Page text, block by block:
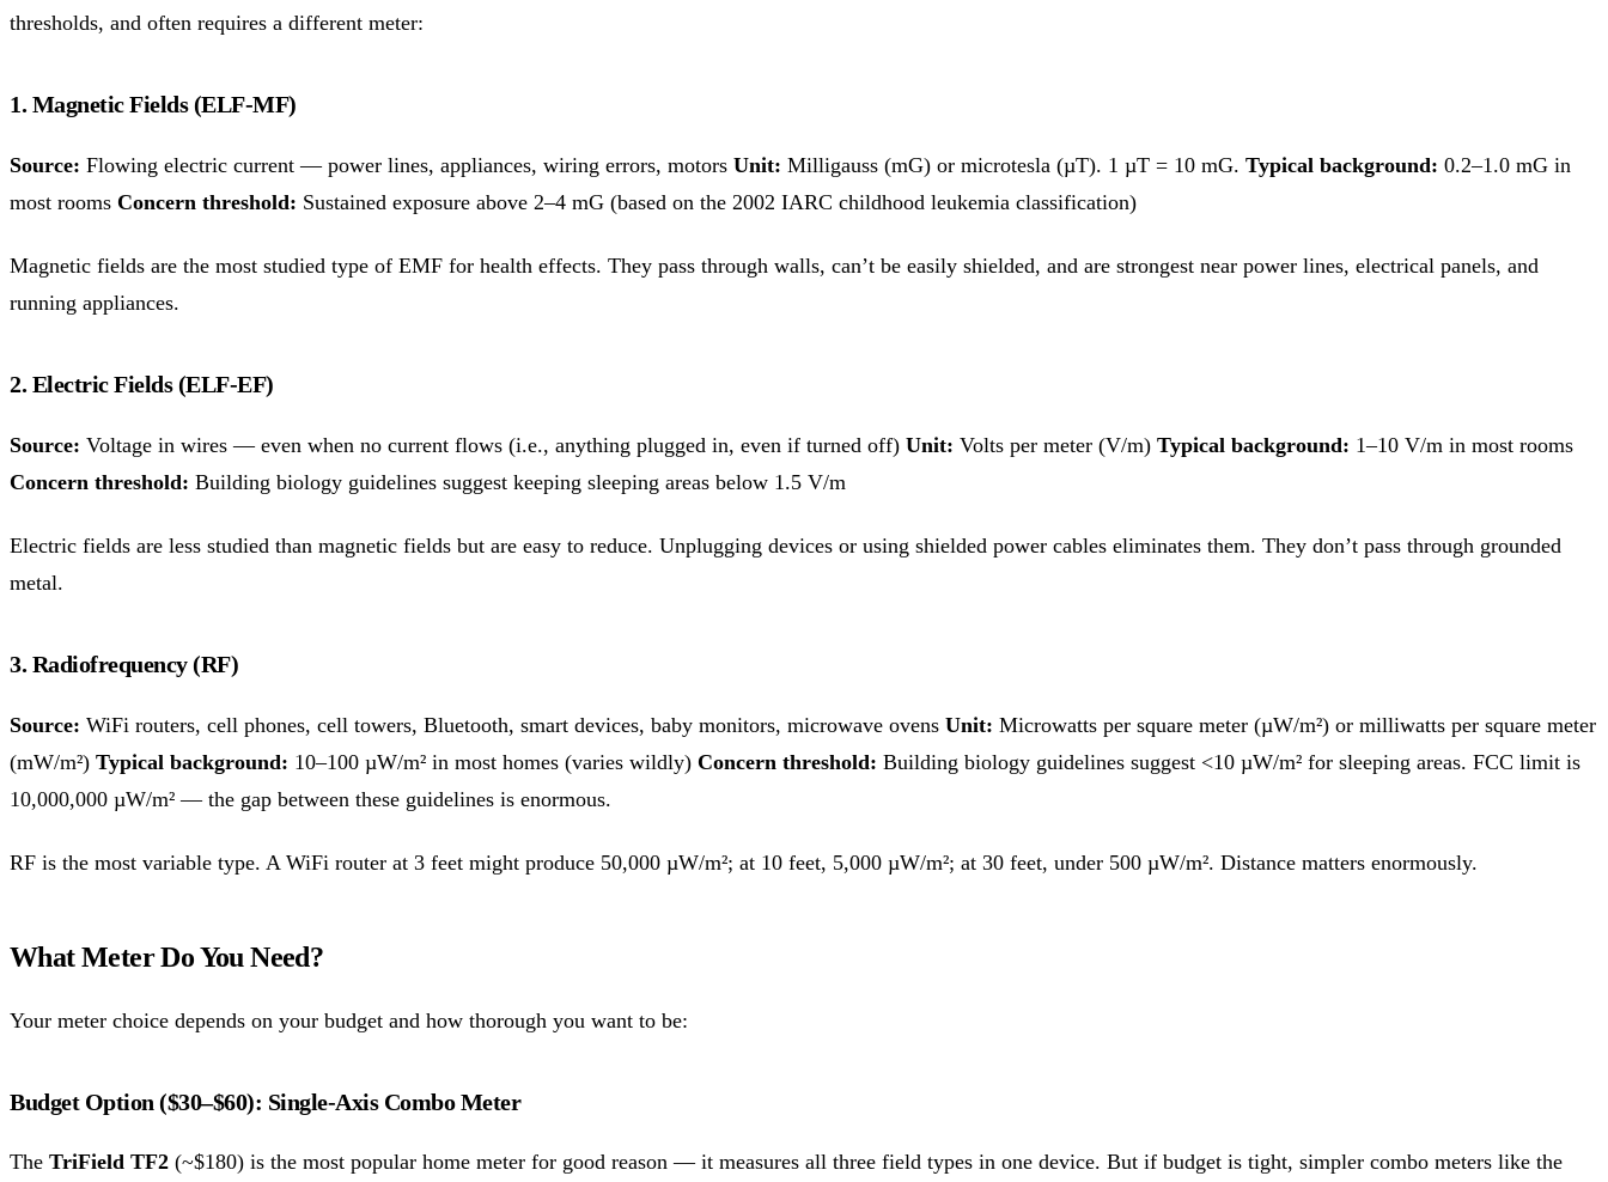
thresholds, and often requires a different meter:
1. Magnetic Fields (ELF-MF)
Source: Flowing electric current — power lines, appliances, wiring errors, motors Unit: Milligauss (mG) or microtesla (µT). 1 µT = 10 mG. Typical background: 0.2–1.0 mG in
most rooms Concern threshold: Sustained exposure above 2–4 mG (based on the 2002 IARC childhood leukemia classification)
Magnetic fields are the most studied type of EMF for health effects. They pass through walls, can’t be easily shielded, and are strongest near power lines, electrical panels, and
running appliances.
2. Electric Fields (ELF-EF)
Source: Voltage in wires — even when no current flows (i.e., anything plugged in, even if turned off) Unit: Volts per meter (V/m) Typical background: 1–10 V/m in most rooms
Concern threshold: Building biology guidelines suggest keeping sleeping areas below 1.5 V/m
Electric fields are less studied than magnetic fields but are easy to reduce. Unplugging devices or using shielded power cables eliminates them. They don’t pass through grounded
metal.
3. Radiofrequency (RF)
Source: WiFi routers, cell phones, cell towers, Bluetooth, smart devices, baby monitors, microwave ovens Unit: Microwatts per square meter (µW/m²) or milliwatts per square meter
(mW/m²) Typical background: 10–100 µW/m² in most homes (varies wildly) Concern threshold: Building biology guidelines suggest <10 µW/m² for sleeping areas. FCC limit is
10,000,000 µW/m² — the gap between these guidelines is enormous.
RF is the most variable type. A WiFi router at 3 feet might produce 50,000 µW/m²; at 10 feet, 5,000 µW/m²; at 30 feet, under 500 µW/m². Distance matters enormously.
What Meter Do You Need?
Your meter choice depends on your budget and how thorough you want to be:
Budget Option ($30–$60): Single-Axis Combo Meter
The TriField TF2 (~$180) is the most popular home meter for good reason — it measures all three field types in one device. But if budget is tight, simpler combo meters like the